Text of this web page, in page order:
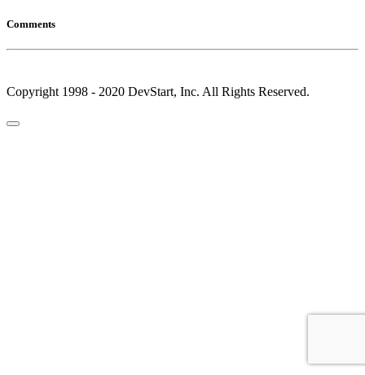
Comments
Copyright 1998 - 2020 DevStart, Inc. All Rights Reserved.